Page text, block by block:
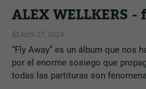
ALEX WELLKERS
April 27, 2024
“Fly Away” es un álbum que nos
por el enorme sosiego que
todas las partituras son